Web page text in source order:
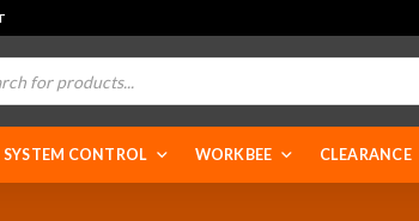
SYSTEM CONTROL WORKBEE CLEARANCE